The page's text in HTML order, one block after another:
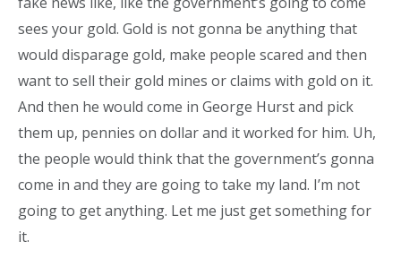
sees your gold. Gold is not gonna be anything that
would disparage gold, make people scared and then
want to sell their gold mines or claims with gold on it.
And then he would come in George Hurst and pick
them up, pennies on dollar and it worked for him. Uh,
the people would think that the government’s gonna
come in and they are going to take my land. I’m not
going to get anything. Let me just get something for
it.